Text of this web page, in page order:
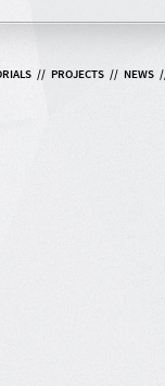
// PROJECTS // NEWS